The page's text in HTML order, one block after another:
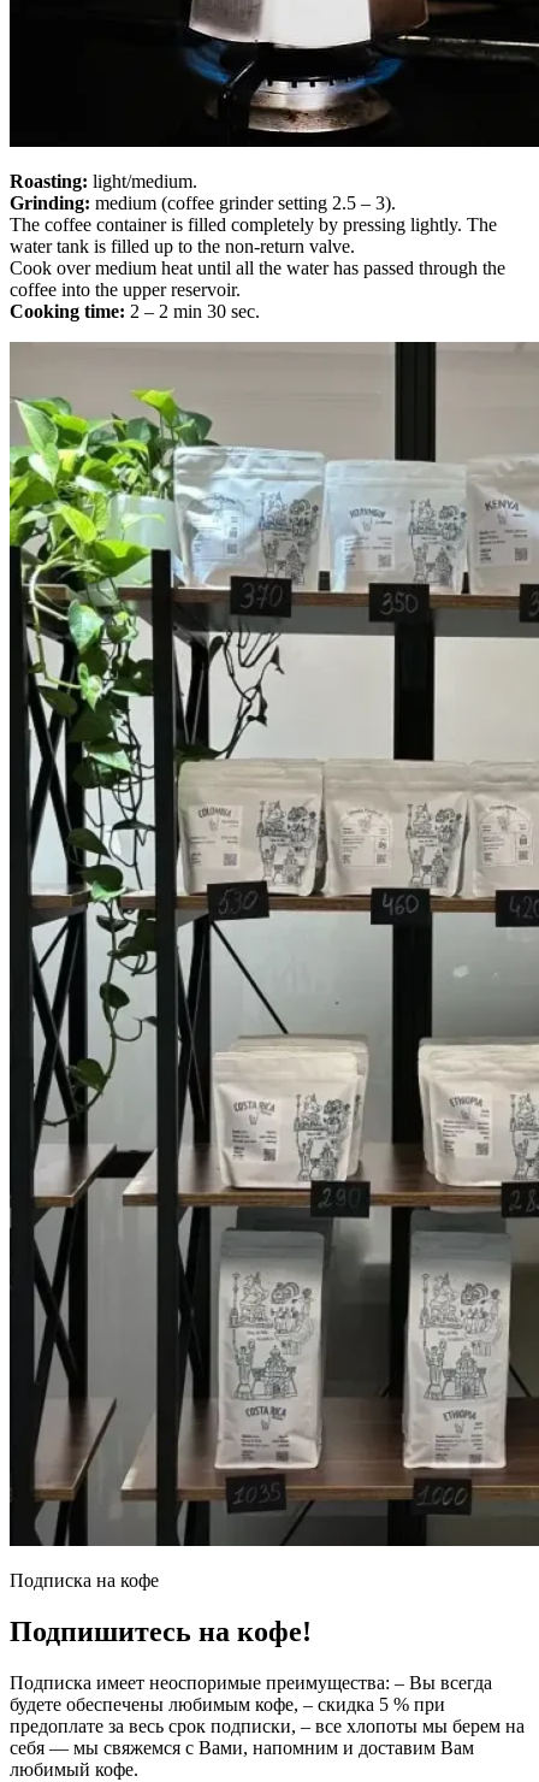
Roasting: light/medium.
Grinding: medium (coffee grinder setting 2.5 – 3).
The coffee container is filled completely by pressing lightly. The
water tank is filled up to the non-return valve.
Cook over medium heat until all the water has passed through the
coffee into the upper reservoir.
Cooking time: 2 – 2 min 30 sec.
Подписка на кофе
Подпишитесь на кофе!
Подписка имеет неоспоримые преимущества: – Вы всегда
будете обеспечены любимым кофе, – скидка 5 % при
предоплате за весь срок подписки, – все хлопоты мы берем на
себя — мы свяжемся с Вами, напомним и доставим Вам
любимый кофе.